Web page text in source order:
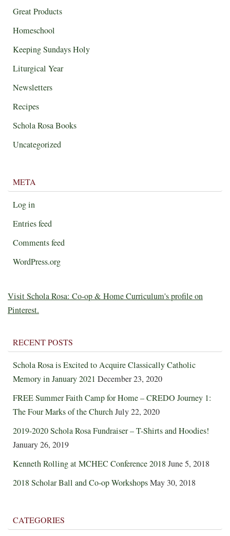
Great Products
Homeschool
Keeping Sundays Holy
Liturgical Year
Newsletters
Recipes
Schola Rosa Books
Uncategorized
META
Log in
Entries feed
Comments feed
WordPress.org
Visit Schola Rosa: Co-op & Home Curriculum's profile on
Pinterest.
RECENT POSTS
Schola Rosa is Excited to Acquire Classically Catholic
Memory in January 2021 December 23, 2020
FREE Summer Faith Camp for Home – CREDO Journey 1:
The Four Marks of the ChurchJuly 22, 2020
2019-2020 Schola Rosa Fundraiser – T-Shirts and Hoodies!
January 26, 2019
Kenneth Rolling at MCHEC Conference 2018June 5, 2018
2018 Scholar Ball and Co-op WorkshopsMay 30, 2018
CATEGORIES